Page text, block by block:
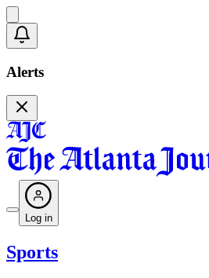
Alerts
Log in
Sports